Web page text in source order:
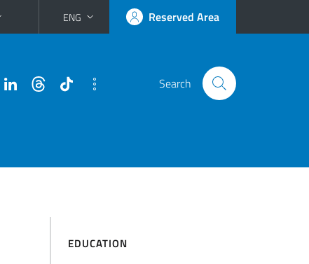
ENG Reserved Area
Search
EDUCATION